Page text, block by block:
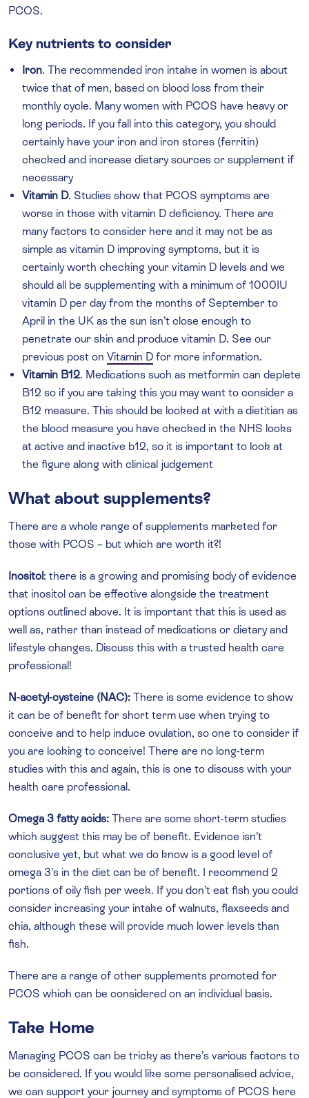
PCOS.
Key nutrients to consider
Iron. The recommended iron intake in women is about
twice that of men, based on blood loss from their
monthly cycle. Many women with PCOS have heavy or
long periods. If you fall into this category, you should
certainly have your iron and iron stores (ferritin)
checked and increase dietary sources or supplement if
necessary
Vitamin D. Studies show that PCOS symptoms are
worse in those with vitamin D deficiency. There are
many factors to consider here and it may not be as
simple as vitamin D improving symptoms, but it is
certainly worth checking your vitamin D levels and we
should all be supplementing with a minimum of 1000IU
vitamin D per day from the months of September to
April in the UK as the sun isn’t close enough to
penetrate our skin and produce vitamin D. See our
previous post on Vitamin D for more information.
Vitamin B12. Medications such as metformin can deplete
B12 so if you are taking this you may want to consider a
B12 measure. This should be looked at with a dietitian as
the blood measure you have checked in the NHS looks
at active and inactive b12, so it is important to look at
the figure along with clinical judgement
What about supplements?
There are a whole range of supplements marketed for
those with PCOS – but which are worth it?!
Inositol: there is a growing and promising body of evidence
that inositol can be effective alongside the treatment
options outlined above. It is important that this is used as
well as, rather than instead of medications or dietary and
lifestyle changes. Discuss this with a trusted health care
professional!
N-acetyl-cysteine (NAC): There is some evidence to show
it can be of benefit for short term use when trying to
conceive and to help induce ovulation, so one to consider if
you are looking to conceive! There are no long-term
studies with this and again, this is one to discuss with your
health care professional.
Omega 3 fatty acids: There are some short-term studies
which suggest this may be of benefit. Evidence isn’t
conclusive yet, but what we do know is a good level of
omega 3’s in the diet can be of benefit. I recommend 2
portions of oily fish per week. If you don’t eat fish you could
consider increasing your intake of walnuts, flaxseeds and
chia, although these will provide much lower levels than
fish.
There are a range of other supplements promoted for
PCOS which can be considered on an individual basis.
Take Home
Managing PCOS can be tricky as there’s various factors to
be considered. If you would like some personalised advice,
we can support your journey and symptoms of PCOS here